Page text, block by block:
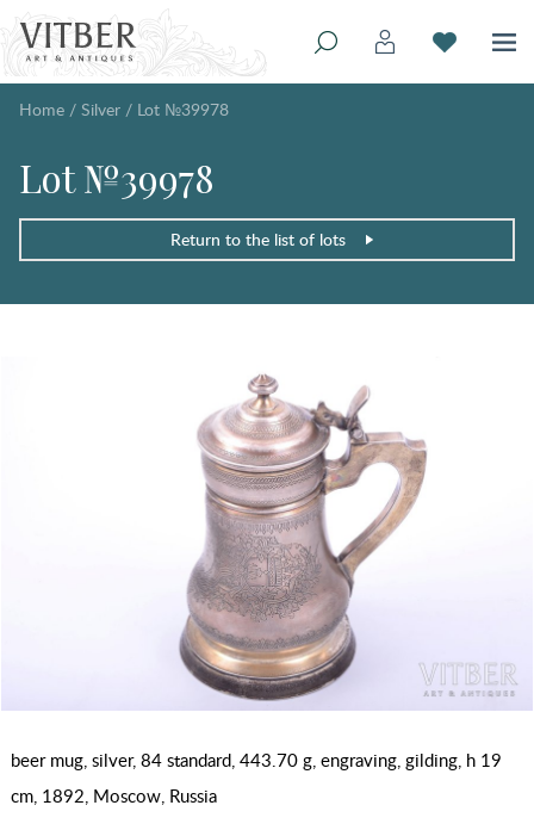
Home / Silver / Lot №39978
Lot №39978
Return to the list of lots
beer mug, silver, 84 standard, 443.70 g, engraving, gilding, h 19
cm, 1892, Moscow, Russia